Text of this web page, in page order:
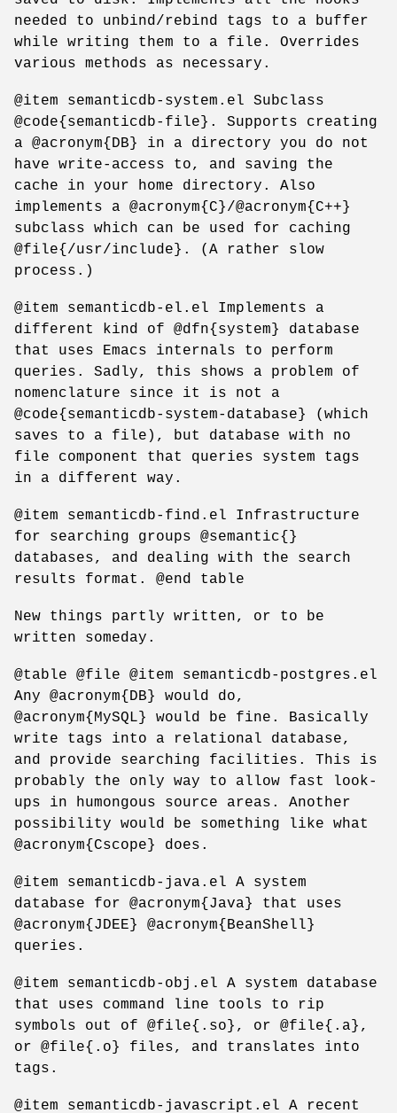
needed to unbind/rebind tags to a buffer
while writing them to a file. Overrides
various methods as necessary.
@item semanticdb-system.el Subclass
@code{semanticdb-file}. Supports creating
a @acronym{DB} in a directory you do not
have write-access to, and saving the
cache in your home directory. Also
implements a @acronym{C}/@acronym{C++}
subclass which can be used for caching
@file{/usr/include}. (A rather slow
process.)
@item semanticdb-el.el Implements a
different kind of @dfn{system} database
that uses Emacs internals to perform
queries. Sadly, this shows a problem of
nomenclature since it is not a
@code{semanticdb-system-database} (which
saves to a file), but database with no
file component that queries system tags
in a different way.
@item semanticdb-find.el Infrastructure
for searching groups @semantic{}
databases, and dealing with the search
results format. @end table
New things partly written, or to be
written someday.
@table @file @item semanticdb-postgres.el
Any @acronym{DB} would do,
@acronym{MySQL} would be fine. Basically
write tags into a relational database,
and provide searching facilities. This is
probably the only way to allow fast look-
ups in humongous source areas. Another
possibility would be something like what
@acronym{Cscope} does.
@item semanticdb-java.el A system
database for @acronym{Java} that uses
@acronym{JDEE} @acronym{BeanShell}
queries.
@item semanticdb-obj.el A system database
that uses command line tools to rip
symbols out of @file{.so}, or @file{.a},
or @file{.o} files, and translates into
tags.
@item semanticdb-javascript.el A recent